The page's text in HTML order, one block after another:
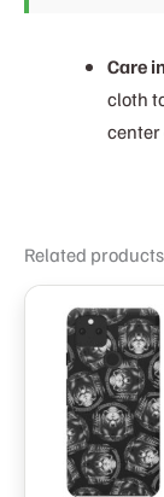
Care
cloth
Related products